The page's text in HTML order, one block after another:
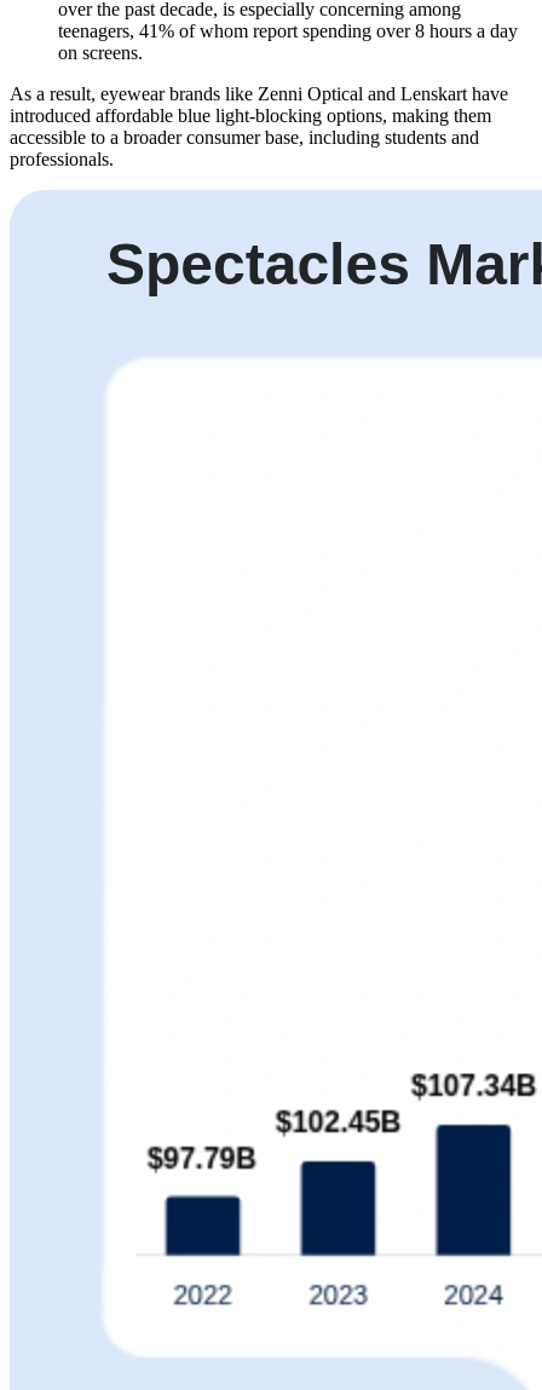
over the past decade, is especially concerning among
teenagers, 41% of whom report spending over 8 hours a day
on screens.
As a result, eyewear brands like Zenni Optical and Lenskart have
introduced affordable blue light-blocking options, making them
accessible to a broader consumer base, including students and
professionals.